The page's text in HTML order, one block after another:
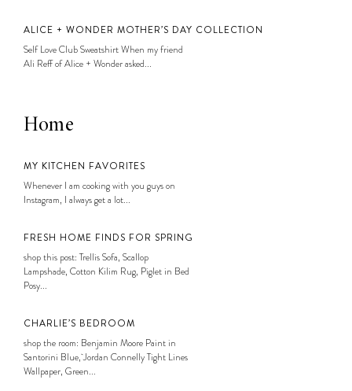
ALICE + WONDER MOTHER’S DAY COLLECTION
Self Love Club Sweatshirt When my friend
Ali Reff of Alice + Wonder asked...
Home
MY KITCHEN FAVORITES
Whenever I am cooking with you guys on
Instagram, I always get a lot...
FRESH HOME FINDS FOR SPRING
shop this post: Trellis Sofa, Scallop
Lampshade, Cotton Kilim Rug, Piglet in Bed
Posy...
CHARLIE’S BEDROOM
shop the room: Benjamin Moore Paint in
Santorini Blue, Jordan Connelly Tight Lines
Wallpaper, Green...